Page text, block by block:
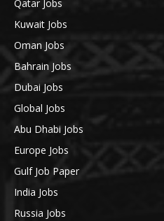
Qatar Jobs
Kuwait Jobs
Oman Jobs
Bahrain Jobs
Dubai Jobs
Global Jobs
Abu Dhabi Jobs
Europe Jobs
Gulf Job Paper
India Jobs
Russia Jobs